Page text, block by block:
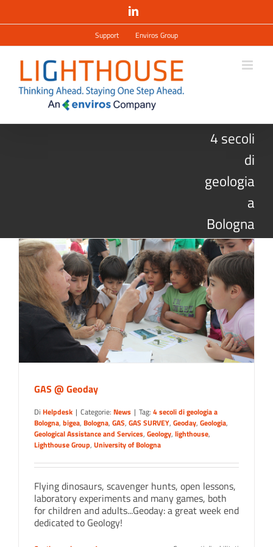
LinkedIn
Support Enviros Group
4 secoli
di
geologia
a
Bologna
GAS @ Geoday
Di Helpdesk | Categorie: News | Tag: 4 secoli di geologia a
Bologna, bigea, Bologna, GAS, GAS SURVEY, Geoday, Geologia,
Geological Assistance and Services, Geology, lighthouse,
Lighthouse Group, University of Bologna
Flying dinosaurs, scavenger hunts, open lessons,
laboratory experiments and many games, both
for children and adults...Geoday: a great week end
dedicated to Geology!